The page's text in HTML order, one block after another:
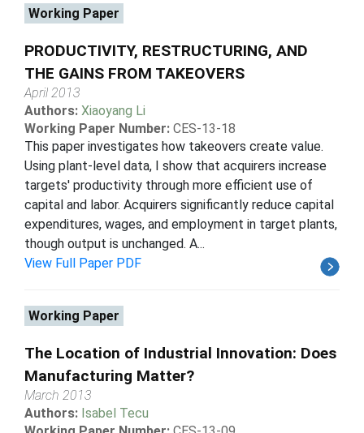
Working Paper
PRODUCTIVITY, RESTRUCTURING, AND
THE GAINS FROM TAKEOVERS
April 2013
Authors: Xiaoyang Li
Working Paper Number: CES-13-18
This paper investigates how takeovers create value.
Using plant-level data, I show that acquirers increase
targets' productivity through more efficient use of
capital and labor. Acquirers significantly reduce capital
expenditures, wages, and employment in target plants,
though output is unchanged. A...
View Full Paper PDF
Working Paper
The Location of Industrial Innovation: Does
Manufacturing Matter?
March 2013
Authors: Isabel Tecu